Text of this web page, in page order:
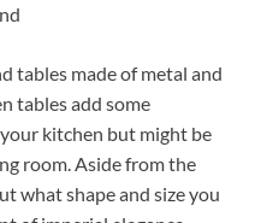
tables made of metal and
tables add some
kitchen but might be
room. Aside from the
what shape and size you